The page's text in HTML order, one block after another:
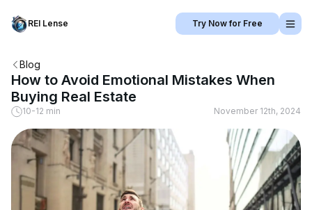
REI Lense Try Now for Free
Blog
How to Avoid Emotional Mistakes When
Buying Real Estate
10-12 min November 12th, 2024